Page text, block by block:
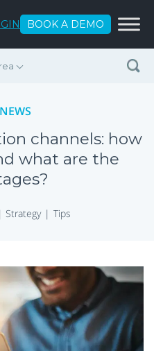
BOOK A DEMO
channels: how
what are the
Strategy Tips